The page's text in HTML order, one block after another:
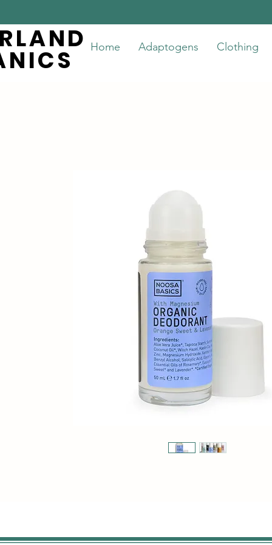
Home Adaptogens Clothing